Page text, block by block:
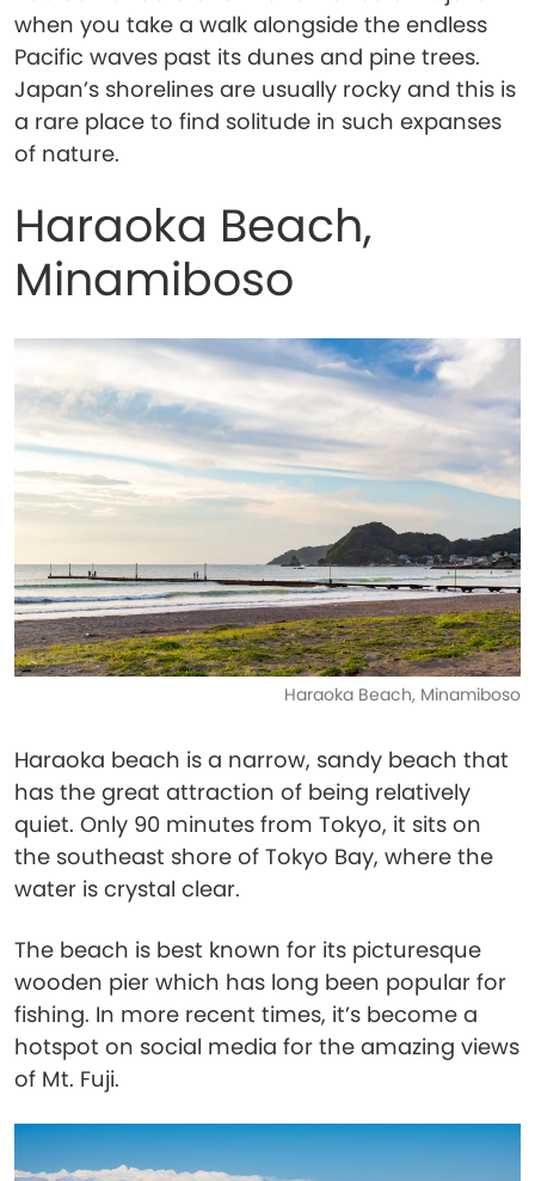
when you take a walk alongside the endless
Pacific waves past its dunes and pine trees.
Japan’s shorelines are usually rocky and this is
a rare place to find solitude in such expanses
of nature.
Haraoka Beach,
Minamiboso
Haraoka Beach, Minamiboso
Haraoka beach is a narrow, sandy beach that
has the great attraction of being relatively
quiet. Only 90 minutes from Tokyo, it sits on
the southeast shore of Tokyo Bay, where the
water is crystal clear.
The beach is best known for its picturesque
wooden pier which has long been popular for
fishing. In more recent times, it’s become a
hotspot on social media for the amazing views
of Mt. Fuji.